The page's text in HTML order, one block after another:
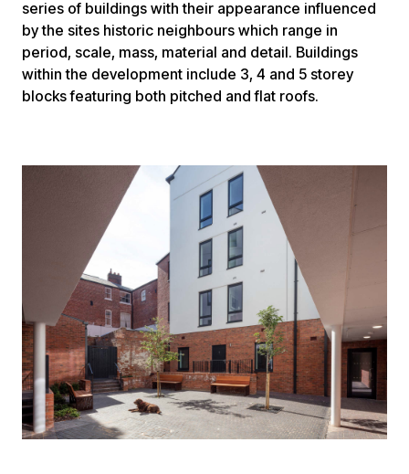
series of buildings with their appearance influenced
by the sites historic neighbours which range in
period, scale, mass, material and detail. Buildings
within the development include 3, 4 and 5 storey
blocks featuring both pitched and flat roofs.